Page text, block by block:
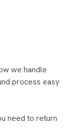
we handle
process easy
need to return